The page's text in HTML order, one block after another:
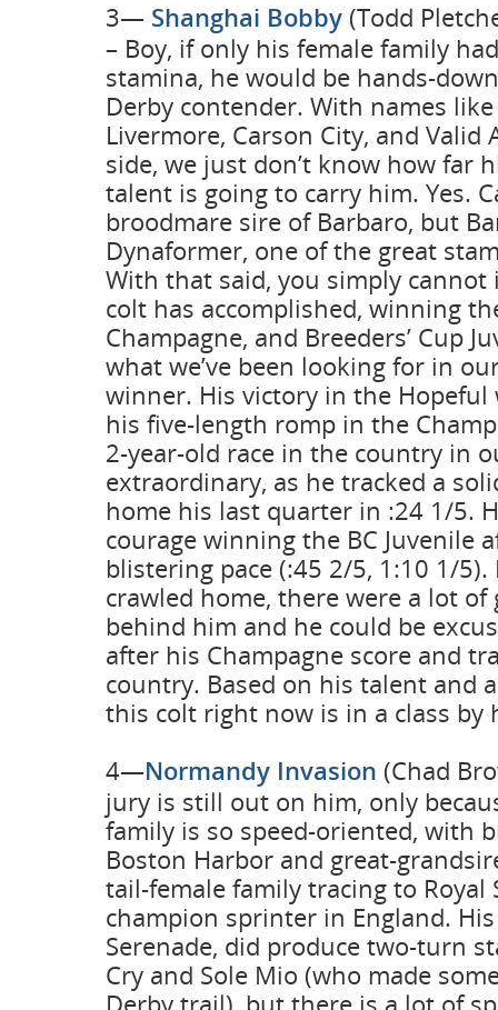
3— Shanghai Bobby (Todd
– Boy, if only his female family
stamina, he would be hands-
Derby contender. With names
Livermore, Carson City, and Valid
side, we just don’t know how far
talent is going to carry him. Yes.
broodmare sire of Barbaro, but
Dynaformer, one of the great
With that said, you simply
colt has accomplished, winning
Champagne, and Breeders’ Cup
what we’ve been looking for in
winner. His victory in the
his five-length romp in the
2-year-old race in the country in
extraordinary, as he tracked a
home his last quarter in :24 1/5.
courage winning the BC Juvenile
blistering pace (:45 2/5, 1:10 1/
crawled home, there were a lot of
behind him and he could be
after his Champagne score and
country. Based on his talent and
this colt right now is in a class by
4—Normandy Invasion (Chad
jury is still out on him, only
family is so speed-oriented, with
Boston Harbor and great-
tail-female family tracing to Royal
champion sprinter in England.
Serenade, did produce two-turn
Cry and Sole Mio (who made